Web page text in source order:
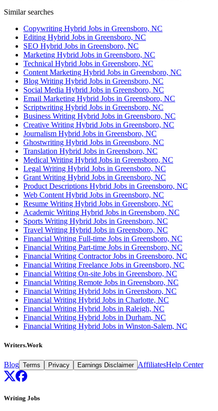
Similar searches
Copywriting Hybrid Jobs in Greensboro, NC
Editing Hybrid Jobs in Greensboro, NC
SEO Hybrid Jobs in Greensboro, NC
Marketing Hybrid Jobs in Greensboro, NC
Technical Hybrid Jobs in Greensboro, NC
Content Marketing Hybrid Jobs in Greensboro, NC
Blog Writing Hybrid Jobs in Greensboro, NC
Social Media Hybrid Jobs in Greensboro, NC
Email Marketing Hybrid Jobs in Greensboro, NC
Scriptwriting Hybrid Jobs in Greensboro, NC
Business Writing Hybrid Jobs in Greensboro, NC
Creative Writing Hybrid Jobs in Greensboro, NC
Journalism Hybrid Jobs in Greensboro, NC
Ghostwriting Hybrid Jobs in Greensboro, NC
Translation Hybrid Jobs in Greensboro, NC
Medical Writing Hybrid Jobs in Greensboro, NC
Legal Writing Hybrid Jobs in Greensboro, NC
Grant Writing Hybrid Jobs in Greensboro, NC
Product Descriptions Hybrid Jobs in Greensboro, NC
Web Content Hybrid Jobs in Greensboro, NC
Resume Writing Hybrid Jobs in Greensboro, NC
Academic Writing Hybrid Jobs in Greensboro, NC
Sports Writing Hybrid Jobs in Greensboro, NC
Travel Writing Hybrid Jobs in Greensboro, NC
Financial Writing Full-time Jobs in Greensboro, NC
Financial Writing Part-time Jobs in Greensboro, NC
Financial Writing Contractor Jobs in Greensboro, NC
Financial Writing Freelance Jobs in Greensboro, NC
Financial Writing On-site Jobs in Greensboro, NC
Financial Writing Remote Jobs in Greensboro, NC
Financial Writing Hybrid Jobs in Greensboro, NC
Financial Writing Hybrid Jobs in Charlotte, NC
Financial Writing Hybrid Jobs in Raleigh, NC
Financial Writing Hybrid Jobs in Durham, NC
Financial Writing Hybrid Jobs in Winston-Salem, NC
Writers.Work
Blog Terms Privacy Earnings Disclaimer AffiliatesHelp Center
Writing Jobs